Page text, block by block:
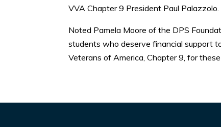
VVA Chapter 9 President Paul Palazzolo.
Noted Pamela Moore of the DPS
students who deserve financial support
Veterans of America, Chapter 9, for